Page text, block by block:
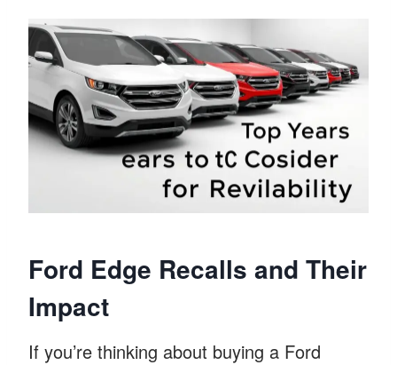
Ford Edge Recalls and Their
Impact
If you’re thinking about buying a Ford